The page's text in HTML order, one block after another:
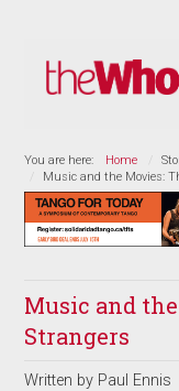
You are here: Home
Music and the Movies:
Music and
Strangers
Written by Paul Ennis